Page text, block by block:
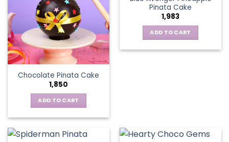
Chocolate Pinata Cake
1,850
ADD TO CART
Pinata Cake
1,983
ADD TO CART